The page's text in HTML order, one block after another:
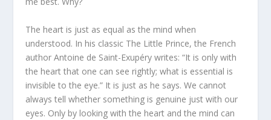
The heart is just as equal as the mind when
understood. In his classic The Little Prince, the French
author Antoine de Saint-Exupéry writes: “It is only with
the heart that one can see rightly; what is essential is
invisible to the eye.” It is just as he says. We cannot
always tell whether something is genuine just with our
eyes. Only by looking with the heart and the mind can